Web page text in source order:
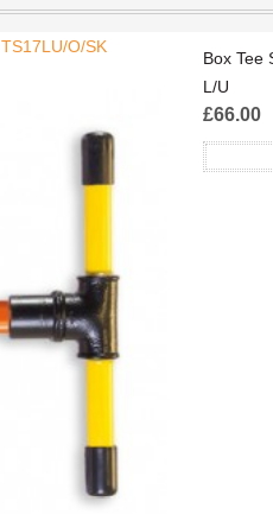
TS17LU/O/SK
Box Tee
L/U
£66.00